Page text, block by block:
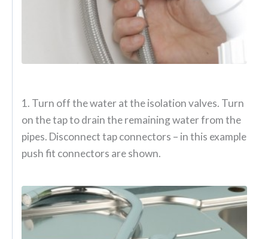
1. Turn off the water at the isolation valves. Turn
on the tap to drain the remaining water from the
pipes. Disconnect tap connectors – in this example
push fit connectors are shown.